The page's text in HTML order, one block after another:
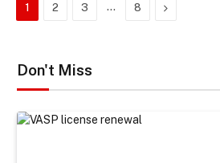
1 2 3 … 8 Next
Don't Miss